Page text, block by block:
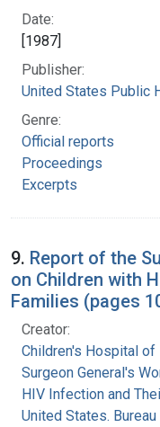
Date:
[1987]
Publisher:
United States Public
Genre:
Official reports
Proceedings
Excerpts
9. Report of the
on Children with
Families (pages
Creator:
Children's Hospital of
Surgeon General's
HIV Infection and
United States. Bureau